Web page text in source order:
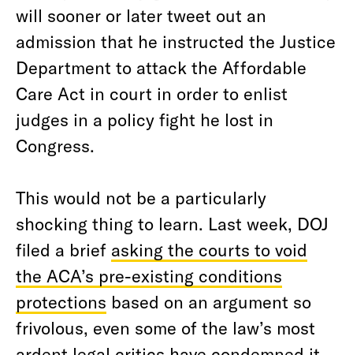
will sooner or later tweet out an
admission that he instructed the Justice
Department to attack the Affordable
Care Act in court in order to enlist
judges in a policy fight he lost in
Congress.
This would not be a particularly
shocking thing to learn. Last week, DOJ
filed a brief asking the courts to void
the ACA’s pre-existing conditions
protections based on an argument so
frivolous, even some of the law’s most